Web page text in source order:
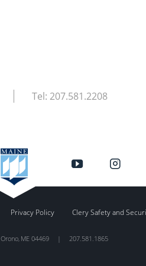
Tel: 207.581.2208
Privacy Policy Clery Safety and
Orono, ME 04469 | 207.581.1865